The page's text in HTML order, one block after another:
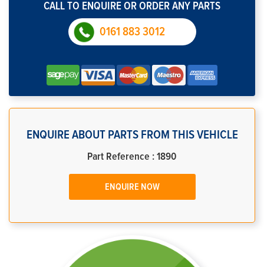
CALL TO ENQUIRE OR ORDER ANY PARTS
0161 883 3012
ENQUIRE ABOUT PARTS FROM THIS VEHICLE
Part Reference : 1890
ENQUIRE NOW